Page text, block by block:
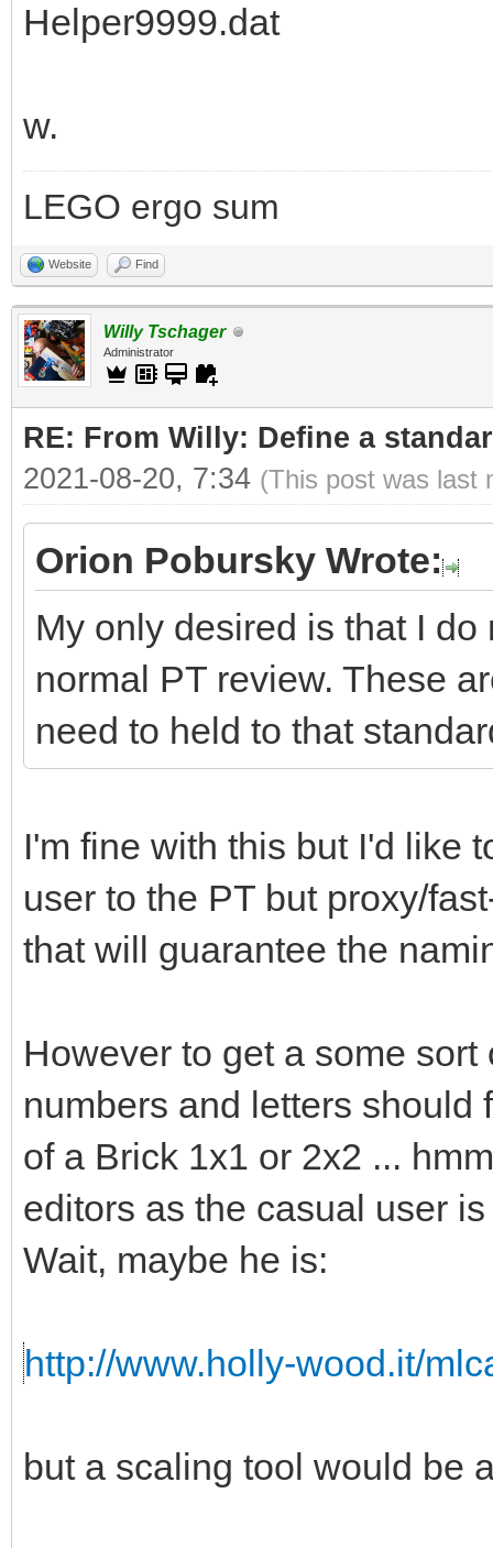
Helper9999.dat
w.
LEGO ergo sum
Website Find
Willy Tschager
Administrator
RE: From Willy: Define a
2021-08-20, 7:34 (This post was last
Orion Pobursky Wrote:
My only desired is that I
normal PT review. These
need to held to that
I'm fine with this but I'd like
user to the PT but proxy/
that will guarantee the
However to get a some
numbers and letters should
of a Brick 1x1 or 2x2 ...
editors as the casual user
Wait, maybe he is:
http://www.holly-wood.it/
but a scaling tool would be